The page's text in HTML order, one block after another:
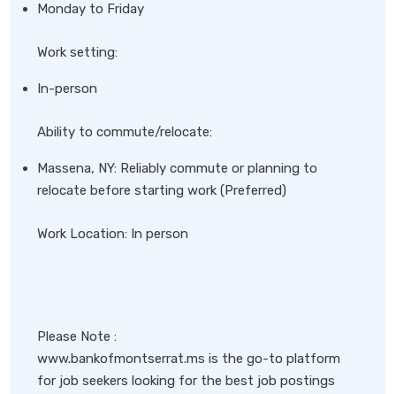
Monday to Friday
Work setting:
In-person
Ability to commute/relocate:
Massena, NY: Reliably commute or planning to
relocate before starting work (Preferred)
Work Location: In person
Please Note :
www.bankofmontserrat.ms is the go-to platform
for job seekers looking for the best job postings